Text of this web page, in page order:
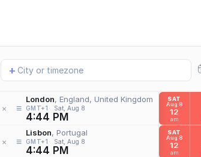
Add
location
+
× ≡
London, England, United Kingdom
GMT+1 Sat, Aug 8
4:44 PM
× ≡
Lisbon, Portugal
GMT+1 Sat, Aug 8
4:44 PM
SAT
Aug 8
12
am
SAT
Aug 8
12
am